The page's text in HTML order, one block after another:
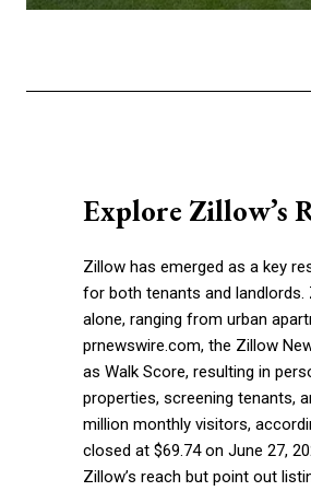
Explore Zillow’s
Zillow has emerged as a key
for both tenants and landlords.
alone, ranging from urban
prnewswire.com, the Zillow
as Walk Score, resulting in
properties, screening tenants,
million monthly visitors,
closed at $69.74 on June 27,
Zillow’s reach but point out